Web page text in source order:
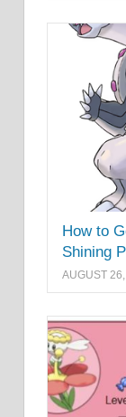
How to
Shining
AUGUST